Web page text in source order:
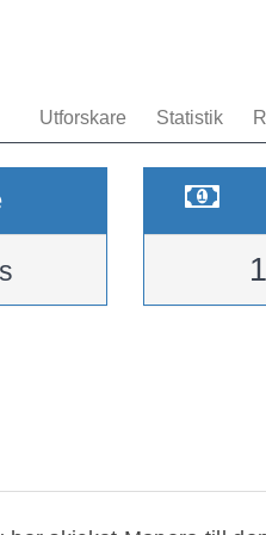
Utforskare Statistik